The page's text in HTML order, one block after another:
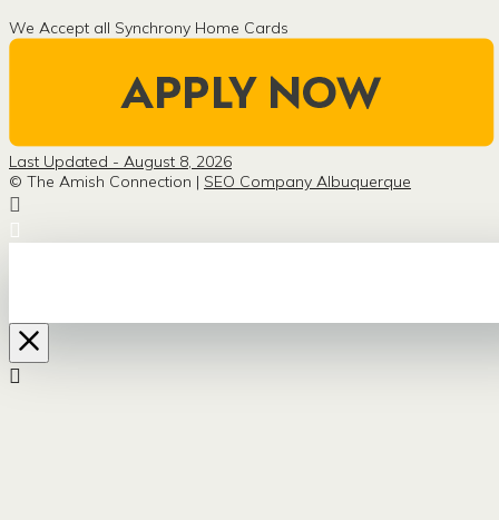
We Accept all Synchrony Home Cards
Last Updated - August 8, 2026
© The Amish Connection | SEO Company Albuquerque